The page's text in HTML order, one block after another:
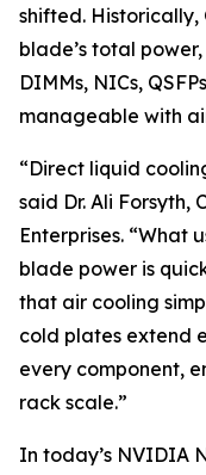
shifted. Historically,
blade’s total
DIMMs, NICs,
manageable with
“Direct liquid
said Dr. Ali Forsyth,
Enterprises. “What
blade power is
that air cooling
cold plates extend
every component,
rack scale.”
In today’s NVIDIA